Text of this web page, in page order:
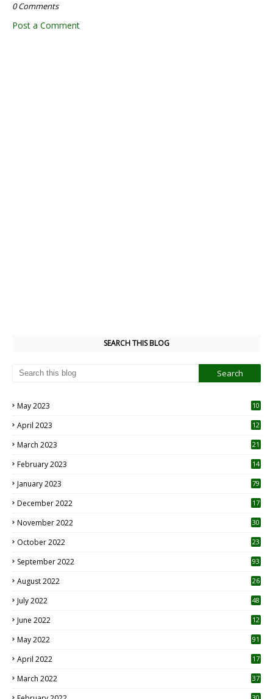
0 Comments
Post a Comment
SEARCH THIS BLOG
May 2023
10
April 2023
12
March 2023 21
February 2023 14
January 2023 79
December 2022 17
November 2022 30
October 2022
23
September 2022 93
August 2022
26
July 2022 48
June 2022
12
May 2022 91
April 2022
17
March 2022 37